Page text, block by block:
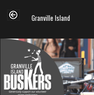
Granville Island